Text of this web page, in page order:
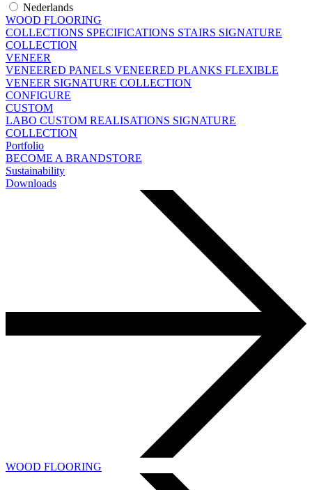
Nederlands
WOOD FLOORING
COLLECTIONS SPECIFICATIONS STAIRS SIGNATURE
COLLECTION
VENEER
VENEERED PANELS VENEERED PLANKS FLEXIBLE
VENEER SIGNATURE COLLECTION
CONFIGURE
CUSTOM
LABO CUSTOM REALISATIONS SIGNATURE
COLLECTION
Portfolio
BECOME A BRANDSTORE
Sustainability
Downloads
WOOD FLOORING